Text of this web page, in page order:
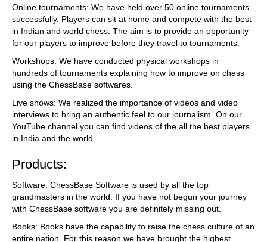
Online tournaments: We have held over 50 online tournaments
successfully. Players can sit at home and compete with the best
in Indian and world chess. The aim is to provide an opportunity
for our players to improve before they travel to tournaments.
Workshops: We have conducted physical workshops in
hundreds of tournaments explaining how to improve on chess
using the ChessBase softwares.
Live shows: We realized the importance of videos and video
interviews to bring an authentic feel to our journalism. On our
YouTube channel you can find videos of the all the best players
in India and the world.
Products:
Software: ChessBase Software is used by all the top
grandmasters in the world. If you have not begun your journey
with ChessBase software you are definitely missing out.
Books: Books have the capability to raise the chess culture of an
entire nation. For this reason we have brought the highest